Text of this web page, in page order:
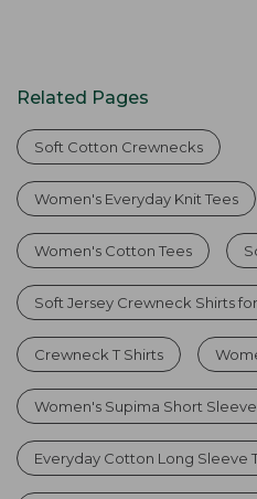
Related Pages
Soft Cotton Crewnecks
Women's Everyday Knit Tees
Women's Cotton Tees
Soft Jersey Crewneck Shirts
Crewneck T Shirts
Women's Supima Short
Everyday Cotton Long Sleeve